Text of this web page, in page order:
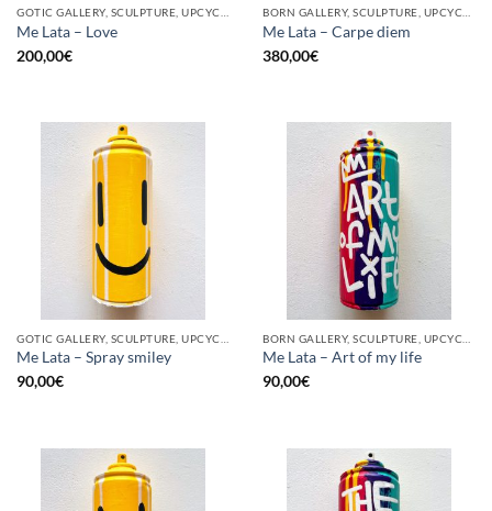
GOTIC GALLERY, SCULPTURE, UPCYCLE
Me Lata – Love
200,00€
BORN GALLERY, SCULPTURE, UPCYCLE
Me Lata – Carpe diem
380,00€
Me Lata – Spray smiley
90,00€
Me Lata – Art of my life
90,00€